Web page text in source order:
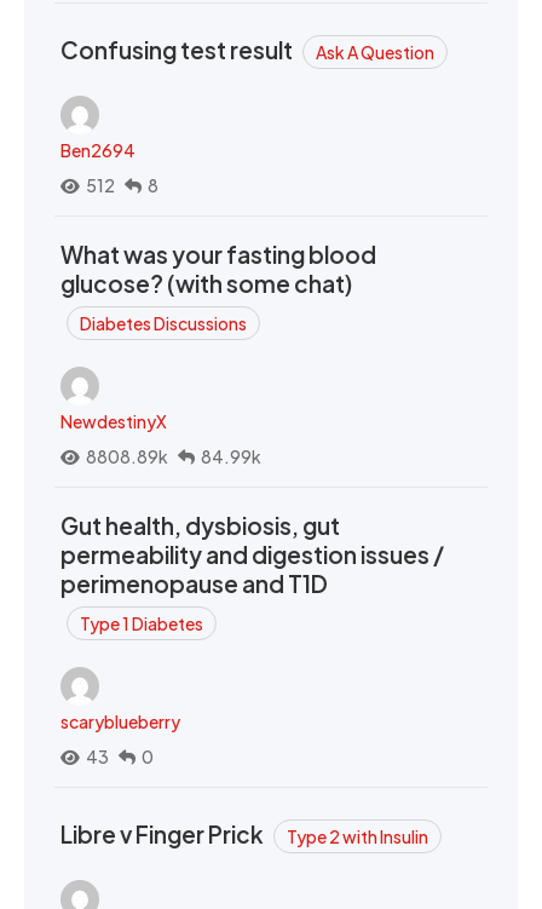
Confusing test result Ask A Question
Ben2694
512
8
What was your fasting blood
glucose? (with some chat)
Diabetes Discussions
NewdestinyX
8808.89k
84.99k
Gut health, dysbiosis, gut
permeability and digestion issues /
perimenopause and T1D
Type 1 Diabetes
scaryblueberry
43
0
Libre v Finger Prick Type 2 with Insulin